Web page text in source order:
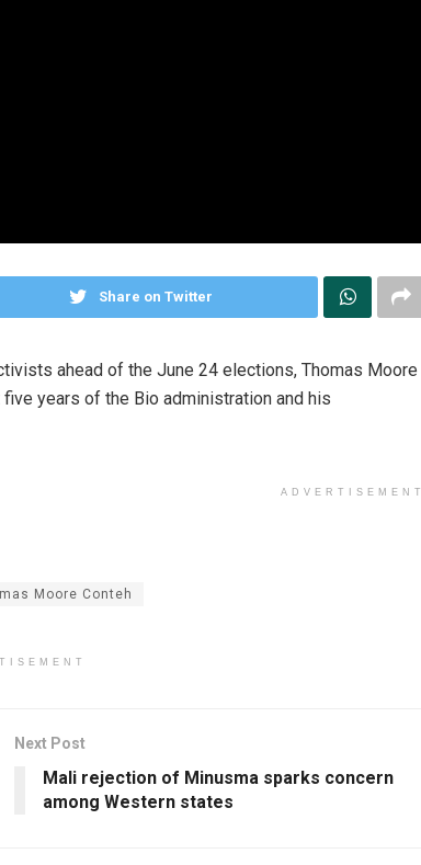
Share on Twitter
ahead of the June 24 elections, Thomas Moore
years of the Bio administration and his
ADVERTISEMENT
Moore Conteh
Next Post
Mali rejection of Minusma sparks concern
among Western states